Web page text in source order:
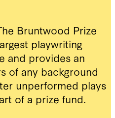
Bruntwood Prize
playwriting
and provides an
of any background
unperformed plays
of a prize fund.